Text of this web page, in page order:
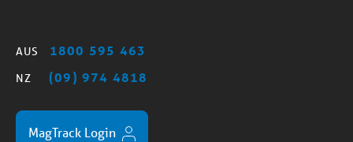
AUS 1800 595 463